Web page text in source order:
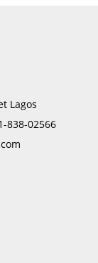
Lagos
838-02566